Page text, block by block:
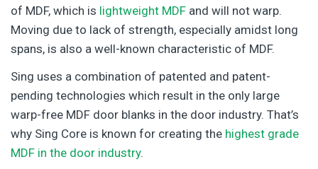
of MDF, which is lightweight MDF and will not warp.
Moving due to lack of strength, especially amidst long
spans, is also a well-known characteristic of MDF.
Sing uses a combination of patented and patent-
pending technologies which result in the only large
warp-free MDF door blanks in the door industry. That’s
why Sing Core is known for creating the highest grade
MDF in the door industry.